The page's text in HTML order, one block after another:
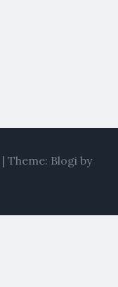
|Theme: Blogi by